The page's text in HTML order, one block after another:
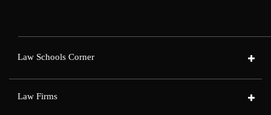
Law Schools Corner
Law Firms